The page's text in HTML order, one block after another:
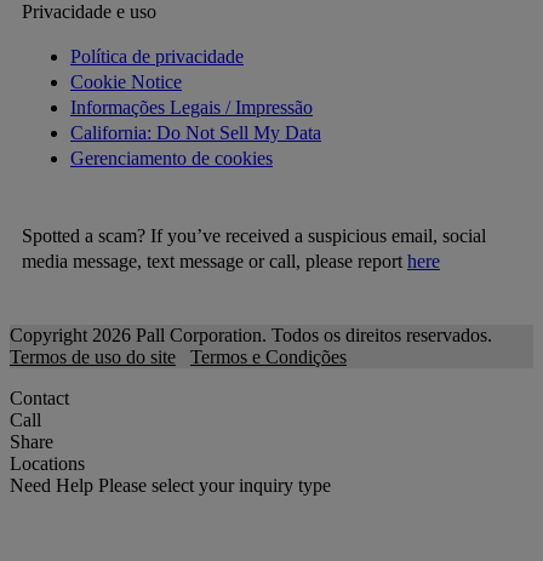
Privacidade e uso
Política de privacidade
Cookie Notice
Informações Legais / Impressão
California: Do Not Sell My Data
Gerenciamento de cookies
Spotted a scam? If you’ve received a suspicious email, social
media message, text message or call, please report here
Copyright 2026 Pall Corporation. Todos os direitos reservados.
Termos de uso do site
Termos e Condições
Contact
Call
Share
Locations
Need Help Please select your inquiry type